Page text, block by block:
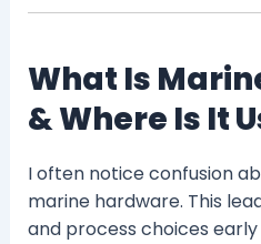
What Is
& Where Is It
I often notice confusion
marine hardware. This
and process choices early